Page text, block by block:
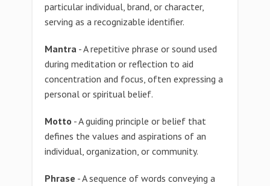
particular individual, brand, or character,
serving as a recognizable identifier.
Mantra - A repetitive phrase or sound used
during meditation or reflection to aid
concentration and focus, often expressing a
personal or spiritual belief.
Motto - A guiding principle or belief that
defines the values and aspirations of an
individual, organization, or community.
Phrase - A sequence of words conveying a